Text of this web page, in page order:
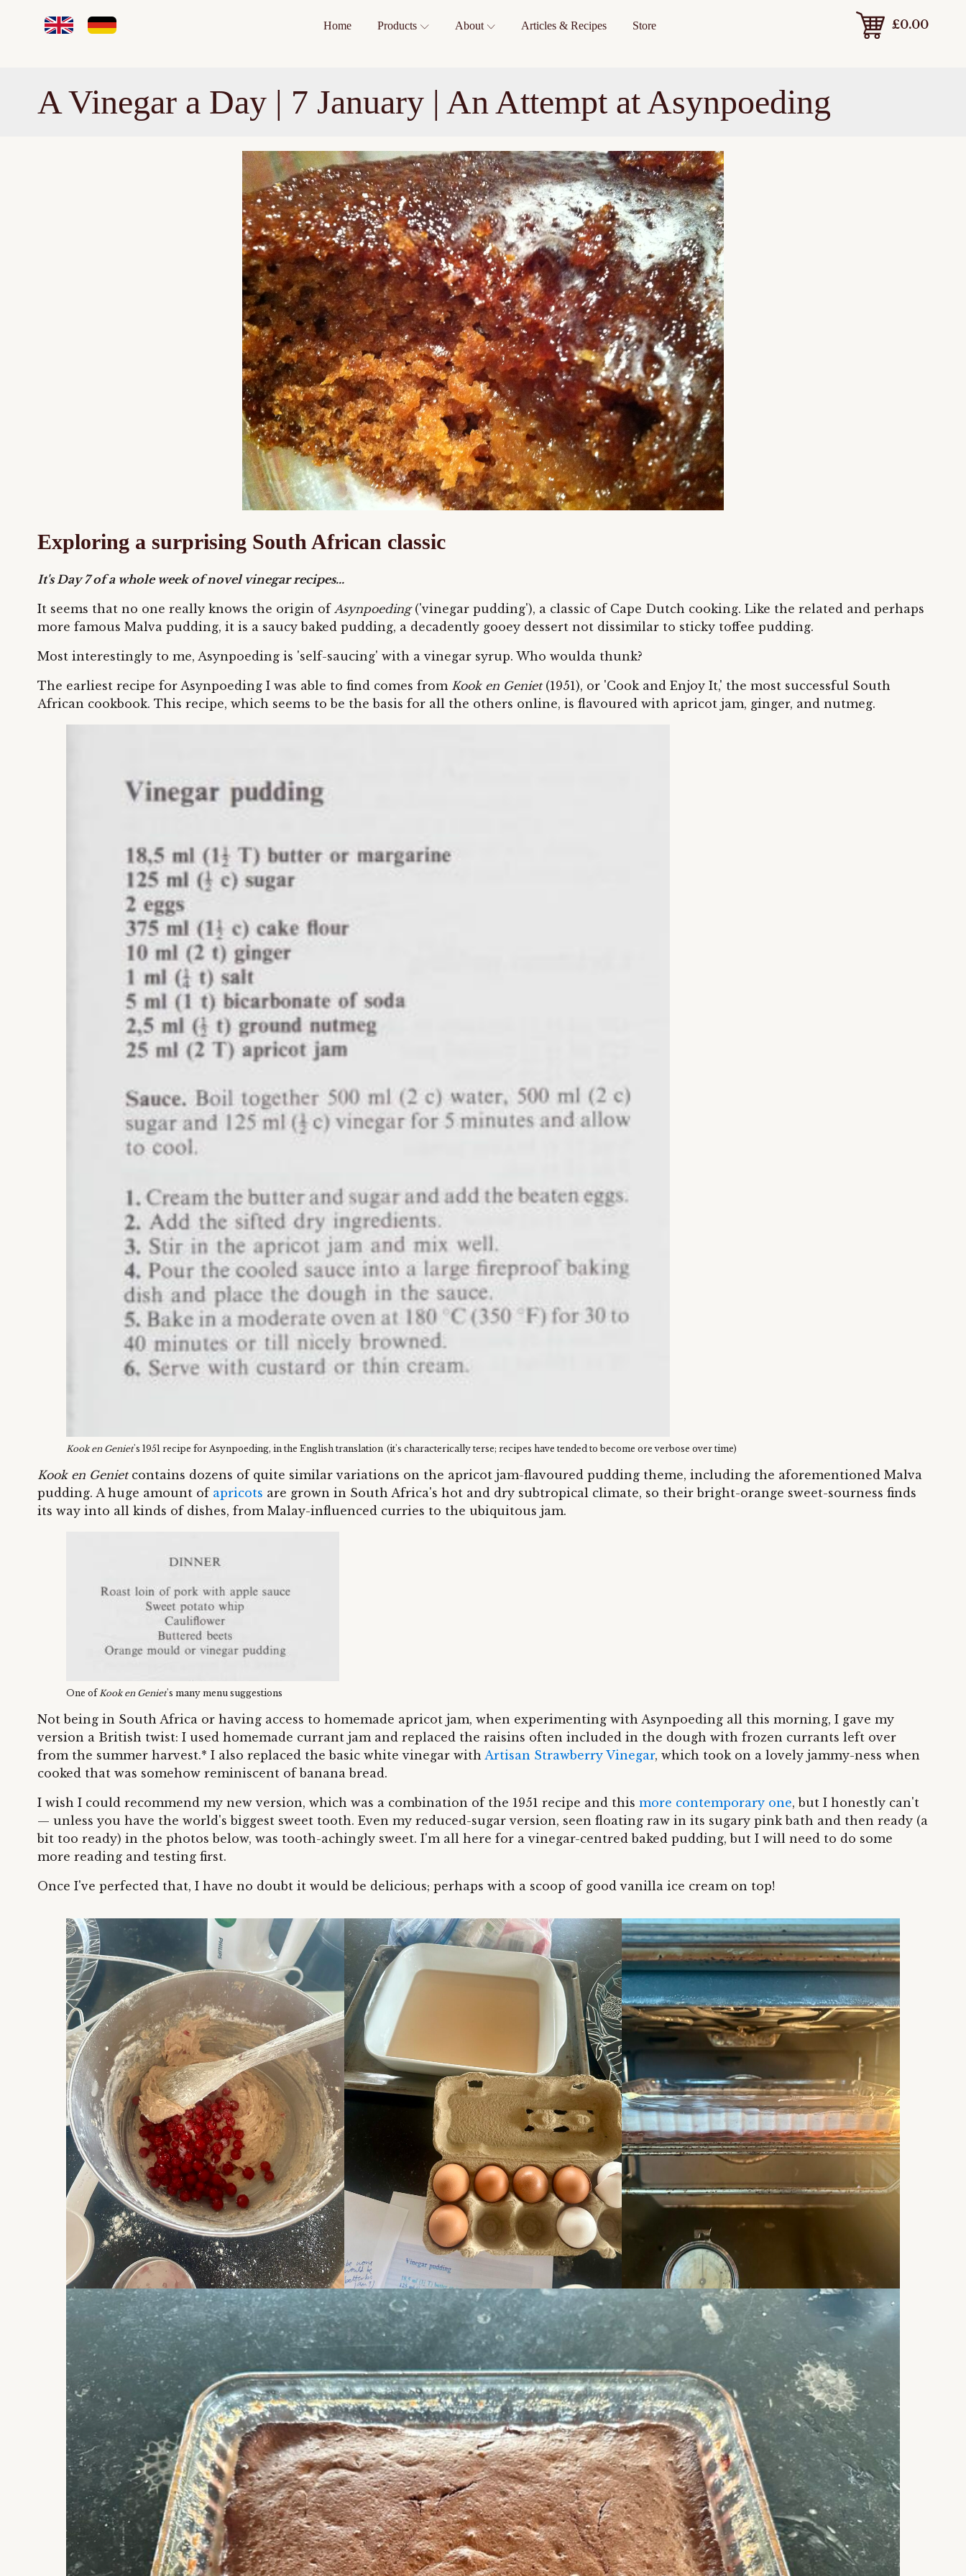
Home Products About Articles & Recipes Store £0.00
A Vinegar a Day | 7 January | An Attempt at Asynpoeding
Exploring a surprising South African classic
It's Day 7 of a whole week of novel vinegar recipes...
It seems that no one really knows the origin of Asynpoeding('vinegar pudding'), a classic of Cape Dutch cooking. Like the related and perhaps
more famous Malva pudding, it is a saucy baked pudding, a decadently gooey dessert not dissimilar to sticky toffee pudding.
Most interestingly to me, Asynpoeding is 'self-saucing' with a vinegar syrup. Who woulda thunk?
The earliest recipe for Asynpoeding I was able to find comes from Kook en Geniet(1951), or 'Cook and Enjoy It,' the most successful South
African cookbook. This recipe, which seems to be the basis for all the others online, is flavoured with apricot jam, ginger, and nutmeg.
Kook en Geniet's 1951 recipe for Asynpoeding, in the English translation (it's characterically terse; recipes have tended to become ore verbose over time)
Kook en Genietcontains dozens of quite similar variations on the apricot jam-flavoured pudding theme, including the aforementioned Malva
pudding. A huge amount of apricots are grown in South Africa's hot and dry subtropical climate, so their bright-orange sweet-sourness finds
its way into all kinds of dishes, from Malay-influenced curries to the ubiquitous jam.
One of Kook en Geniet's many menu suggestions
Not being in South Africa or having access to homemade apricot jam, when experimenting with Asynpoeding all this morning, I gave my
version a British twist: I used homemade currant jam and replaced the raisins often included in the dough with frozen currants left over
from the summer harvest.* I also replaced the basic white vinegar with Artisan Strawberry Vinegar, which took on a lovely jammy-ness when
cooked that was somehow reminiscent of banana bread.
I wish I could recommend my new version, which was a combination of the 1951 recipe and this more contemporary one, but I honestly can't
— unless you have the world's biggest sweet tooth. Even my reduced-sugar version, seen floating raw in its sugary pink bath and then ready (a
bit too ready) in the photos below, was tooth-achingly sweet. I'm all here for a vinegar-centred baked pudding, but I will need to do some
more reading and testing first.
Once I've perfected that, I have no doubt it would be delicious; perhaps with a scoop of good vanilla ice cream on top!